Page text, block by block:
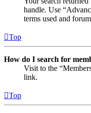
handle. Use
terms used and
Top
How do I search for
Visit to the
link.
Top